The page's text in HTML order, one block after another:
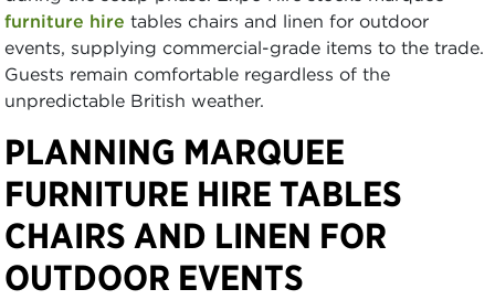
furniture hire tables chairs and linen for outdoor
events, supplying commercial-grade items to the trade.
Guests remain comfortable regardless of the
unpredictable British weather.
PLANNING MARQUEE
FURNITURE HIRE TABLES
CHAIRS AND LINEN FOR
OUTDOOR EVENTS